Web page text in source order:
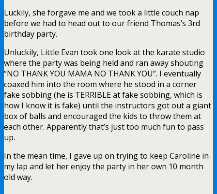
Luckily, she forgave me and we took a little couch nap
before we had to head out to our friend Thomas’s 3rd
birthday party.
Unluckily, Little Evan took one look at the karate studio
where the party was being held and ran away shouting
“NO THANK YOU MAMA NO THANK YOU”. I eventually
coaxed him into the room where he stood in a corner
fake sobbing (he is TERRIBLE at fake sobbing, which is
how I know it is fake) until the instructors got out a giant
box of balls and encouraged the kids to throw them at
each other. Apparently that’s just too much fun to pass
up.
In the mean time, I gave up on trying to keep Caroline in
my lap and let her enjoy the party in her own 10 month
old way.